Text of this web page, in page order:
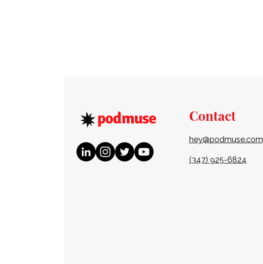
Contact
hey@podmuse.com
(347) 925-6824​